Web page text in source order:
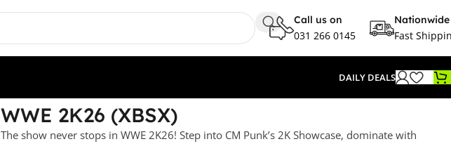
Call us on
031 266 0145
Nationwide
Fast
DAILY DEALS
WWE 2K26 (XBSX)
The show never stops in WWE 2K26! Step into CM Punk’s 2K Showcase, dominate with